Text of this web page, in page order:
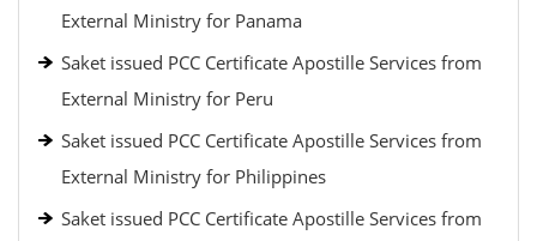
External Ministry for Panama
Saket issued PCC Certificate Apostille Services from
External Ministry for Peru
Saket issued PCC Certificate Apostille Services from
External Ministry for Philippines
Saket issued PCC Certificate Apostille Services from